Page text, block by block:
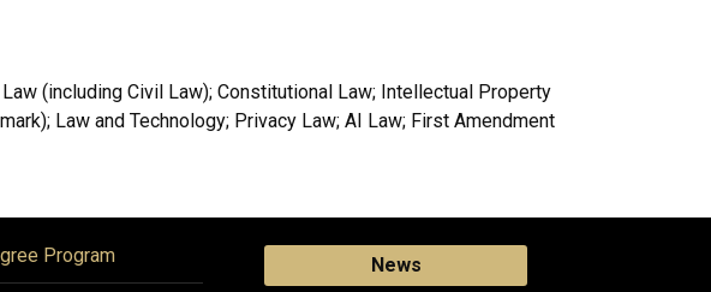
(including Civil Law); Constitutional Law; Intellectual Property
Law and Technology; Privacy Law; AI Law; First Amendment
Program News